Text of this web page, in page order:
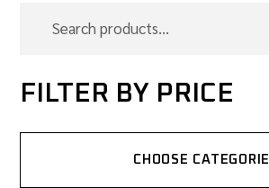
FILTER BY PRICE
CHOOSE CATEGORIE